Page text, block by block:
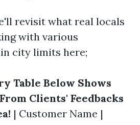
revisit what real locals
with various
city limits here;
Table Below Shows
Clients' Feedbacks
| Customer Name |